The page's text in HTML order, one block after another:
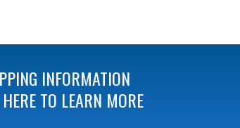
INFORMATION
TO LEARN MORE